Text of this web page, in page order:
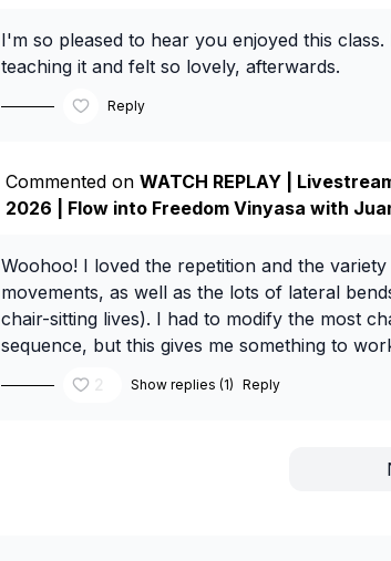
I'm so pleased to hear you enjoyed this
teaching it and felt so lovely, afterwards.
Reply
Commented on WATCH REPLAY |
2026 | Flow into Freedom Vinyasa with
Woohoo! I loved the repetition and the
movements, as well as the lots of lateral
chair-sitting lives). I had to modify the most
sequence, but this gives me something to
2 Show replies (1) Reply